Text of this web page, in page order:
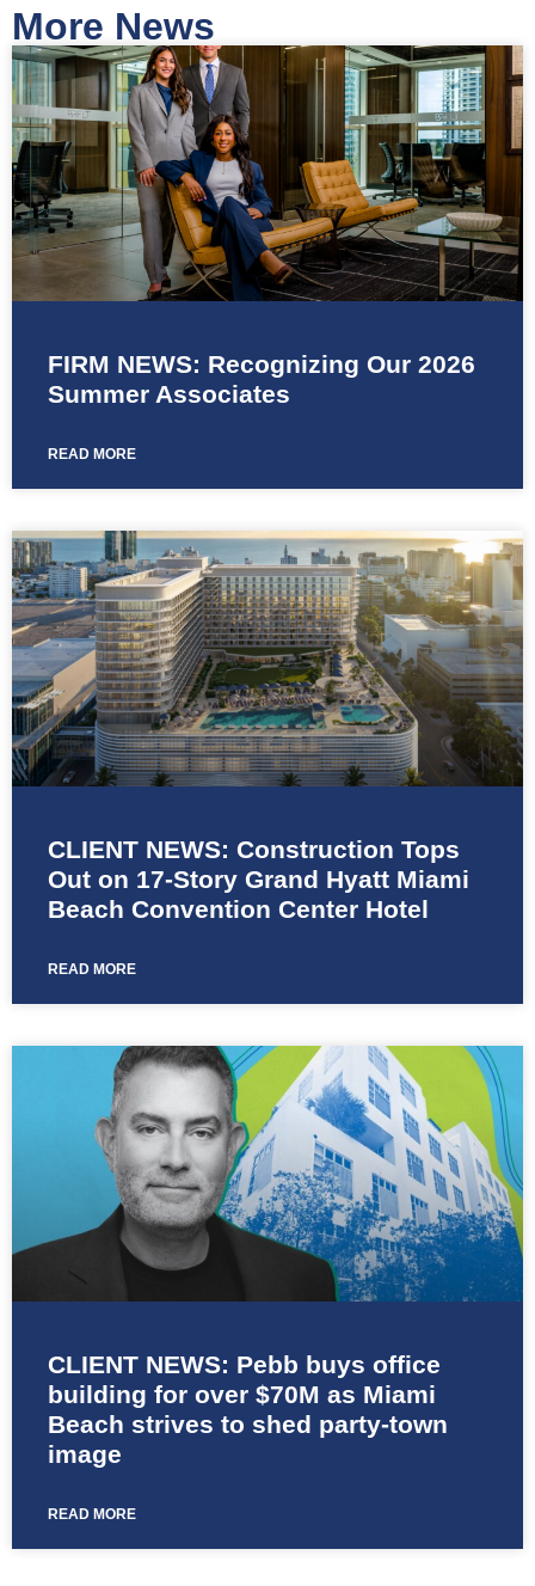
More News
FIRM NEWS: Recognizing Our 2026
Summer Associates
READ MORE
CLIENT NEWS: Construction Tops
Out on 17-Story Grand Hyatt Miami
Beach Convention Center Hotel
READ MORE
CLIENT NEWS: Pebb buys office
building for over $70M as Miami
Beach strives to shed party-town
image
READ MORE